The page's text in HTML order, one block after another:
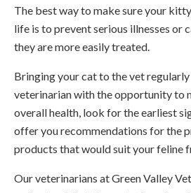
The best way to make sure your
life is to prevent serious illnesses or
they are more easily treated.
Bringing your cat to the vet
veterinarian with the opportunity to
overall health, look for the earliest
offer you recommendations for the
products that would suit your feline
Our veterinarians atGreen Valley